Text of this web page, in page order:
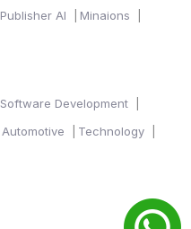
Publisher AI
Minaions
Software Development
Automotive
Technology